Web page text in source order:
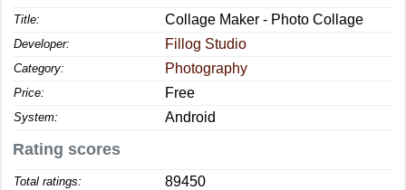
Title: Collage Maker - Photo Collage
Developer: Fillog Studio
Category: Photography
Price: Free
System: Android
Rating scores
Total ratings: 89450